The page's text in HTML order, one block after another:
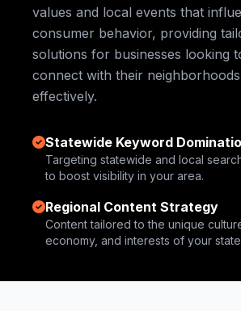
values and local events that
consumer behavior, providing
solutions for businesses looking
connect with their neighborhoods
effectively.
Statewide Keyword
Targeting statewide and local
to boost visibility in your area.
Regional Content Strategy
Content tailored to the unique
economy, and interests of your